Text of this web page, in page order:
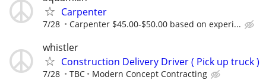
Carpenter
7/28 Carpenter $45.00-$50.00 based on experi...
whistler
Construction Delivery Driver ( Pick up truck )
7/28 TBC Modern Concept Contracting